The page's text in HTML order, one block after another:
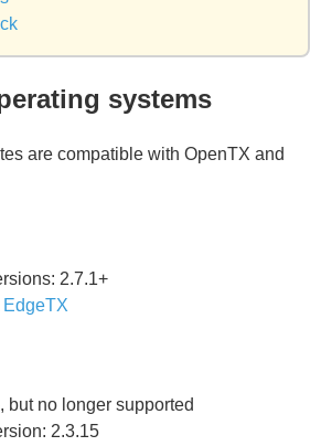
systems
are compatible with OpenTX and
2.7.1+
EdgeTX
but no longer supported
2.3.15